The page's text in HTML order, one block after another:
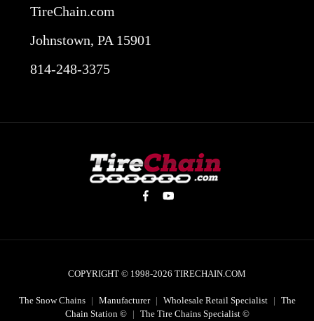
TireChain.com
Johnstown, PA 15901
814-248-3375
COPYRIGHT © 1998-2026 TIRECHAIN.COM
The Snow Chains | Manufacturer | Wholesale Retail Specialist | The
Chain Station © | The Tire Chains Specialist ©